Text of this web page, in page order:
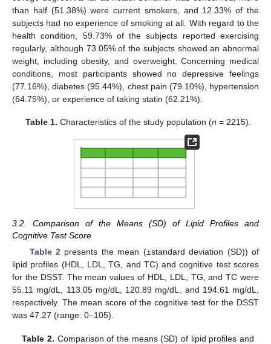
than half (51.38%) were current smokers, and 12.33% of the
subjects had no experience of smoking at all. With regard to the
health condition, 59.73% of the subjects reported exercising
regularly, although 73.05% of the subjects showed an abnormal
weight, including obesity, and overweight. Concerning medical
conditions, most participants showed no depressive feelings
(77.16%), diabetes (95.44%), chest pain (79.10%), hypertension
(64.75%), or experience of taking statin (62.21%).
Table 1. Characteristics of the study population (n = 2215).
3.2. Comparison of the Means (SD) of Lipid Profiles and
Cognitive Test Score
Table 2 presents the mean (±standard deviation (SD)) of
lipid profiles (HDL, LDL, TG, and TC) and cognitive test scores
for the DSST. The mean values of HDL, LDL, TG, and TC were
55.11 mg/dL, 113.05 mg/dL, 120.89 mg/dL, and 194.61 mg/dL,
respectively. The mean score of the cognitive test for the DSST
was 47.27 (range: 0–105).
Table 2. Comparison of the means (SD) of lipid profiles and